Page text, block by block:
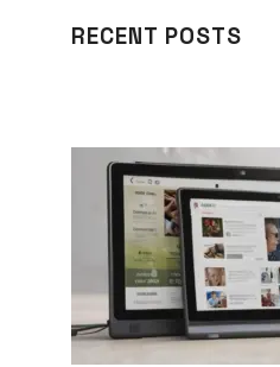
RECENT POSTS